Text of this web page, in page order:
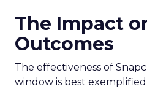
The Impact
Outcomes
The effectiveness of
window is best exemplified